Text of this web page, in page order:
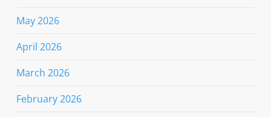
May 2026
April 2026
March 2026
February 2026